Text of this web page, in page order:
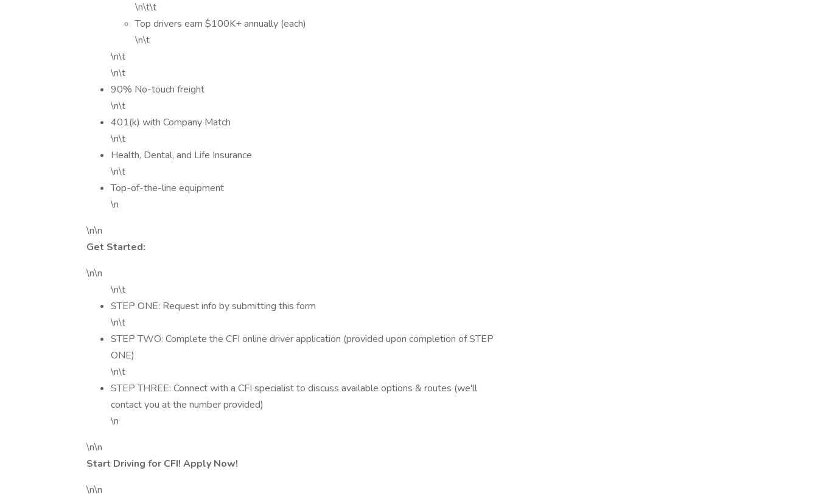
\n\t\t
Top drivers earn $100K+ annually (each)
\n\t
\n\t
\n\t
90% No-touch freight
\n\t
401(k) with Company Match
\n\t
Health, Dental, and Life Insurance
\n\t
Top-of-the-line equipment
\n
\n\n
Get Started:
\n\n
\n\t
STEP ONE: Request info by submitting this form
\n\t
STEP TWO: Complete the CFI online driver application (provided upon completion of STEP
ONE)
\n\t
STEP THREE: Connect with a CFI specialist to discuss available options & routes (we'll
contact you at the number provided)
\n
\n\n
Start Driving for CFI! Apply Now!
\n\n